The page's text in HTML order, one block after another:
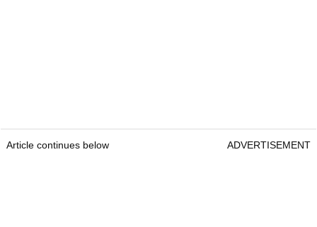
Article continues below ADVERTISEMENT